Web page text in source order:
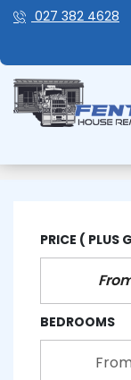
027 382 4628
PRICE ( PLUS
BEDROOMS
From